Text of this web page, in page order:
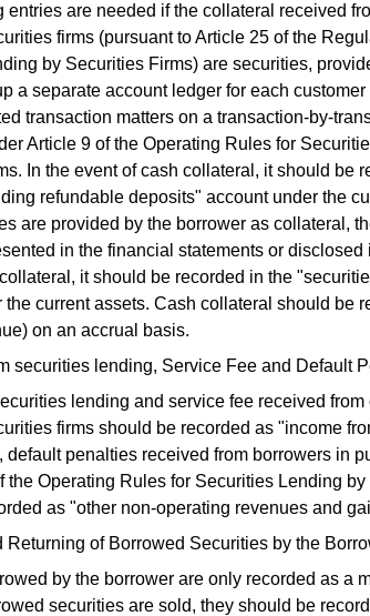
entries are needed if the collateral received
firms (pursuant to Article 25 of the
by Securities Firms) are securities,
a separate account ledger for each
transaction matters on a transaction-by-
Article 9 of the Operating Rules for
In the event of cash collateral, it should be
refundable deposits" account under the
are provided by the borrower as collateral,
in the financial statements or disclosed
it should be recorded in the
the current assets. Cash collateral should be
on an accrual basis.
securities lending, Service Fee and Default
lending and service fee received
firms should be recorded as "income
default penalties received from borrowers in
the Operating Rules for Securities Lending
as "other non-operating revenues and
Returning of Borrowed Securities by the
by the borrower are only recorded as a
securities are sold, they should be